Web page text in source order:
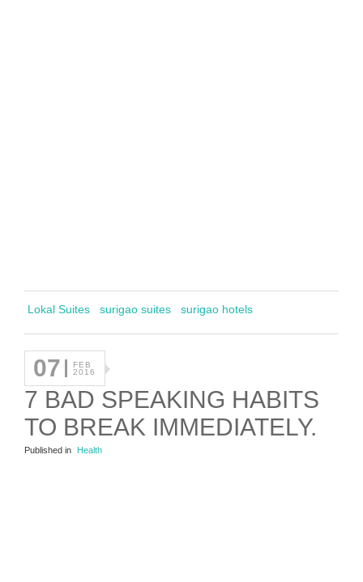
Lokal Suites surigao suites surigao hotels
07
FEB
2016
7 BAD SPEAKING HABITS
TO BREAK IMMEDIATELY.
Published in Health